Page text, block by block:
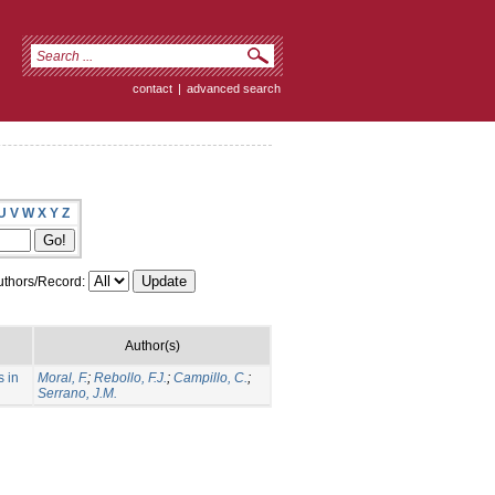
contact | advanced search
V W X Y Z
Record:
Author(s)
in Moral, F.; Rebollo, F.J.; Campillo, C.;
Serrano, J.M.